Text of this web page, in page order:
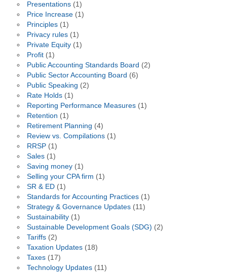
Presentations(1)
Price Increase(1)
Principles(1)
Privacy rules(1)
Private Equity(1)
Profit(1)
Public Accounting Standards Board (2)
Public Sector Accounting Board (6)
Public Speaking (2)
Rate Holds(1)
Reporting Performance Measures(1)
Retention (1)
Retirement Planning (4)
Review vs. Compilations(1)
RRSP(1)
Sales(1)
Saving money(1)
Selling your CPA firm (1)
SR & ED(1)
Standards for Accounting Practices(1)
Strategy & Governance Updates(11)
Sustainability(1)
Sustainable Development Goals (SDG) (2)
Tariffs(2)
Taxation Updates(18)
Taxes(17)
Technology Updates(11)